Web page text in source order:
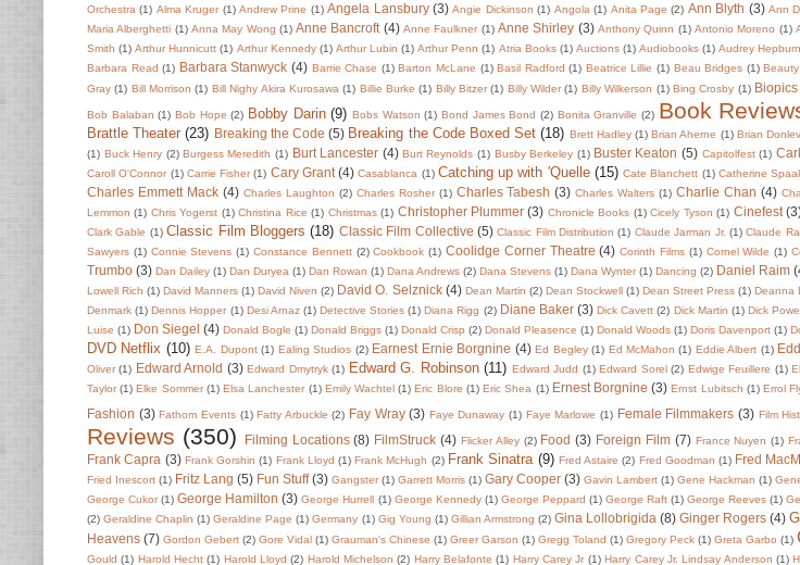
Orchestra (1) Alma Kruger (1) Andrew Prine (1) Angela Lansbury (3) Angie Dickinson (1) Angola (1) Anita Page (2) Ann Blyth (3) Ann
Maria Alberghetti (1) Anna May Wong (1) Anne Bancroft (4) Anne Faulkner (1) Anne Shirley (3) Anthony Quinn (1) Antonio Moreno (1)
Smith (1) Arthur Hunnicutt (1) Arthur Kennedy (1) Arthur Lubin (1) Arthur Penn (1) Atria Books (1) Auctions (1) Audiobooks (1) Audrey Hepburn
Barbara Read (1) Barbara Stanwyck (4) Barrie Chase (1) Barton McLane (1) Basil Radford (1) Beatrice Lillie (1) Beau Bridges (1) Beauty
Gray (1) Bill Morrison (1) Bill Nighy Akira Kurosawa (1) Billie Burke (1) Billy Bitzer (1) Billy Wilder (1) Billy Wilkerson (1) Bing Crosby (1) Biopics
Bob Balaban (1) Bob Hope (2) Bobby Darin (9) Bobs Watson (1) Bond James Bond (2) Bonita Granville (2) Book
Brattle Theater (23) Breaking the Code (5) Breaking the Code Boxed Set (18) Brett Hadley (1) Brian Aherne (1) Brian
(1) Buck Henry (2) Burgess Meredith (1) Burt Lancester (4) Burt Reynolds (1) Busby Berkeley (1) Buster Keaton (5) Capitolfest (1)
Caroll O'Connor (1) Carrie Fisher (1) Cary Grant (4) Casablanca (1) Catching up with 'Quelle (15) Cate Blanchett (1) Catherine
Charles Emmett Mack (4) Charles Laughton (2) Charles Rosher (1) Charles Tabesh (3) Charles Walters (1) Charlie Chan (4)
Lemmon (1) Chris Yogerst (1) Christina Rice (1) Christmas (1) Christopher Plummer (3) Chronicle Books (1) Cicely Tyson (1) Cinefest
Clark Gable (1) Classic Film Bloggers (18) Classic Film Collective (5) Classic Film Distribution (1) Claude Jarman Jr. (1) Claude
Sawyers (1) Connie Stevens (1) Constance Bennett (2) Cookbook (1) Coolidge Corner Theatre (4) Corinth Films (1) Cornel Wilde (1)
Trumbo (3) Dan Dailey (1) Dan Duryea (1) Dan Rowan (1) Dana Andrews (2) Dana Stevens (1) Dana Wynter (1) Dancing (2) Daniel Raim
Lowell Rich (1) David Manners (1) David Niven (2) David O. Selznick (4) Dean Martin (2) Dean Stockwell (1) Dean Street Press (1) Deanna
Denmark (1) Dennis Hopper (1) Desi Arnaz (1) Detective Stories (1) Diana Rigg (2) Diane Baker (3) Dick Cavett (2) Dick Martin (1) Dick
Luise (1) Don Siegel (4) Donald Bogle (1) Donald Briggs (1) Donald Crisp (2) Donald Pleasence (1) Donald Woods (1) Doris Davenport (1)
DVD Netflix (10) E.A. Dupont (1) Ealing Studios (2) Earnest Ernie Borgnine (4) Ed Begley (1) Ed McMahon (1) Eddie Albert (1)
Oliver (1) Edward Arnold (3) Edward Dmytryk (1) Edward G. Robinson (11) Edward Judd (1) Edward Sorel (2) Edwige Feuillere (1)
Taylor (1) Elke Sommer (1) Elsa Lanchester (1) Emily Wachtel (1) Eric Blore (1) Eric Shea (1) Ernest Borgnine (3) Ernst Lubitsch (1) Errol
Fashion (3) Fathom Events (1) Fatty Arbuckle (2) Fay Wray (3) Faye Dunaway (1) Faye Marlowe (1) Female Filmmakers (3) Film
Reviews (350) Filming Locations (8) FilmStruck (4) Flicker Alley (2) Food (3) Foreign Film (7) France Nuyen (1)
Frank Capra (3) Frank Gorshin (1) Frank Lloyd (1) Frank McHugh (2) Frank Sinatra (9) Fred Astaire (2) Fred Goodman (1) Fred
Fried Inescort (1) Fritz Lang (5) Fun Stuff (3) Gangster (1) Garrett Morris (1) Gary Cooper (3) Gavin Lambert (1) Gene Hackman (1)
George Cukor (1) George Hamilton (3) George Hurrell (1) George Kennedy (1) George Peppard (1) George Raft (1) George Reeves (1)
(2) Geraldine Chaplin (1) Geraldine Page (1) Germany (1) Gig Young (1) Gillian Armstrong (2) Gina Lollobrigida (8) Ginger Rogers (4)
Heavens (7) Gordon Gebert (2) Gore Vidal (1) Grauman's Chinese (1) Greer Garson (1) Gregg Toland (1) Gregory Peck (1) Greta Garbo (1)
Gould (1) Harold Hecht (1) Harold Lloyd (2) Harold Michelson (2) Harry Belafonte (1) Harry Carey Jr (1) Harry Carey Jr. Lindsay Anderson (1)